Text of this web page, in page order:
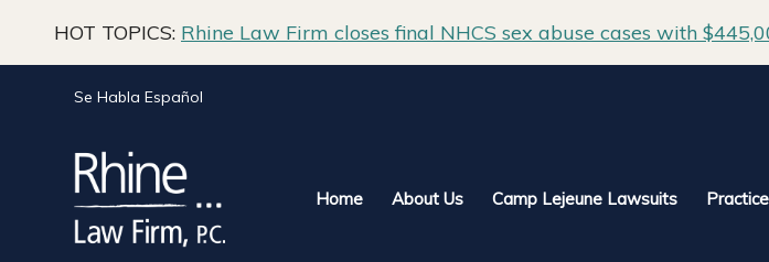
HOT TOPICS: Rhine Law Firm closes final NHCS sex abuse cases with
Se Habla Español
Home About Us Camp Lejeune Lawsuits